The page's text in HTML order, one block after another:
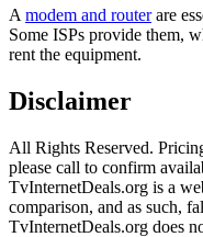
Amodem and routerare
Some ISPs provide them,
rent the equipment.
Disclaimer
All Rights Reserved.
please call to confirm
TvInternetDeals.org is a
comparison, and as such,
TvInternetDeals.org does